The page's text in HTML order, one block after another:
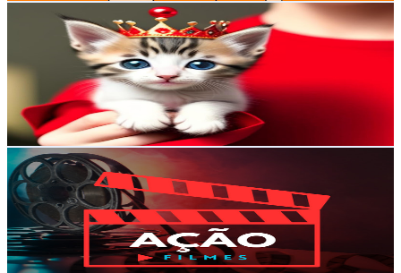
UCC5QohJPGnqlHdKFJK1ECWw
244K
Subscribers
77.4KAvg.Views
3.4% Engagement Rate
1.7K- 3.4KUSD Est. Pricing
Get Email & Audience Data
Ação e Filmes
@UCB7rzwsuFPAl6NKI6BrYJwA
Brazil
198K Subscribers
14Avg.Views
21.1% Engagement Rate
74.3- 147.2USD Est. Pricing